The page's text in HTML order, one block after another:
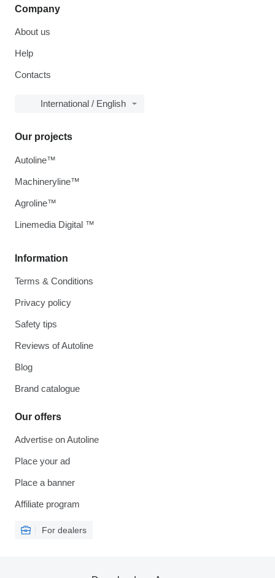
Company
About us
Help
Contacts
International / English
Information
Terms & Conditions
Privacy policy
Safety tips
Reviews of Autoline
Blog
Brand catalogue
Our offers
Advertise on Autoline
Place your ad
Place a banner
Affiliate program
For dealers
Our projects
Autoline™
Machineryline™
Agroline™
Linemedia Digital ™